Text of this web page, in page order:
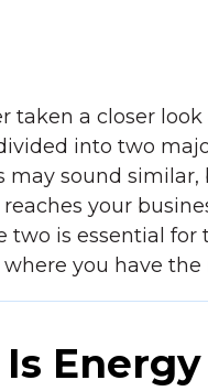
taken a closer
into two
may sound
your
two is essential
you have